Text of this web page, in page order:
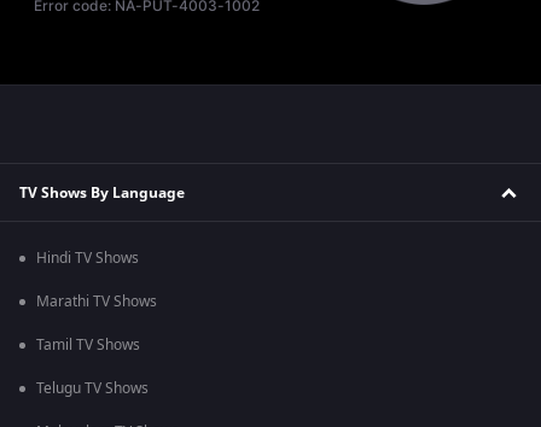
Error code: NA-PUT-4003-1002
TV Shows By Language
Hindi TV Shows
Marathi TV Shows
Tamil TV Shows
Telugu TV Shows